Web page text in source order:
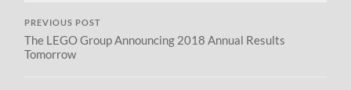
PREVIOUS POST
The LEGO Group Announcing 2018 Annual Results
Tomorrow